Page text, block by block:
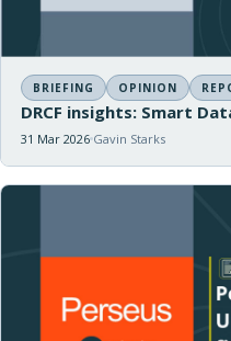
BRIEFING OPINION
DRCF insights: Smart
31 Mar 2026 Gavin Starks